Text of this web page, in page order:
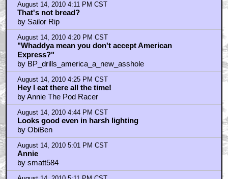
August 14, 2010 4:11 PM CST
That's not bread?
by Sailor Rip
August 14, 2010 4:20 PM CST
"Whaddya mean you don't accept American
Express?"
by BP_drills_america_a_new_asshole
August 14, 2010 4:25 PM CST
Hey I eat there all the time!
by Annie The Pod Racer
August 14, 2010 4:44 PM CST
Looks good even in harsh lighting
by ObiBen
August 14, 2010 5:01 PM CST
Annie
by smatt584